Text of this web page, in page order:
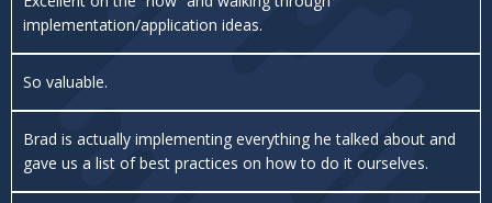
implementation/application ideas.
So valuable.
Brad is actually implementing everything he talked about and
gave us a list of best practices on how to do it ourselves.